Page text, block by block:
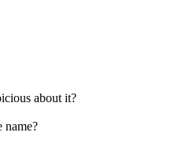
about it?
name?